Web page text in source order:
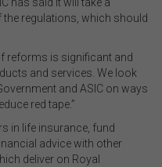
the regulations, which should
reforms is significant and
and services. We look
and ASIC on ways
red tape.”
in life insurance, fund
advice with other
deliver on Royal